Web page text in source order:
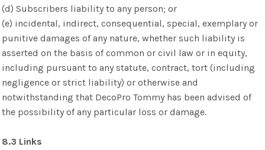
(d) Subscribers liability to any person; or
(e) incidental, indirect, consequential, special, exemplary or
punitive damages of any nature, whether such liability is
asserted on the basis of common or civil law or in equity,
including pursuant to any statute, contract, tort (including
negligence or strict liability) or otherwise and
notwithstanding that DecoPro Tommy has been advised of
the possibility of any particular loss or damage.
8.3 Links